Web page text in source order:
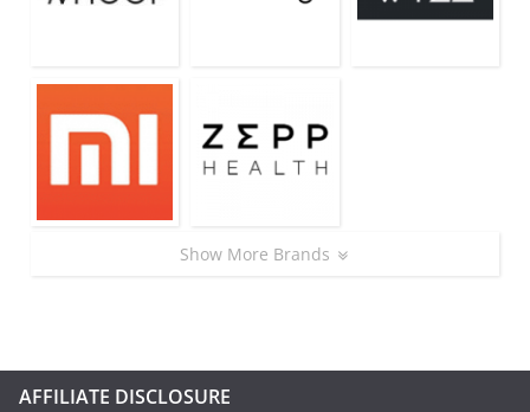
Show More Brands
AFFILIATE DISCLOSURE